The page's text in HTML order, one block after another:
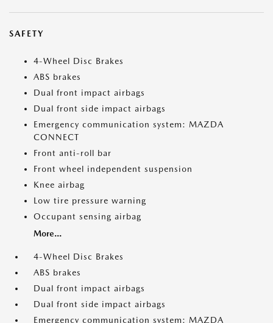
SAFETY
4-Wheel Disc Brakes
ABS brakes
Dual front impact airbags
Dual front side impact airbags
Emergency communication system: MAZDA
CONNECT
Front anti-roll bar
Front wheel independent suspension
Knee airbag
Low tire pressure warning
Occupant sensing airbag
More...
4-Wheel Disc Brakes
ABS brakes
Dual front impact airbags
Dual front side impact airbags
Emergency communication system: MAZDA